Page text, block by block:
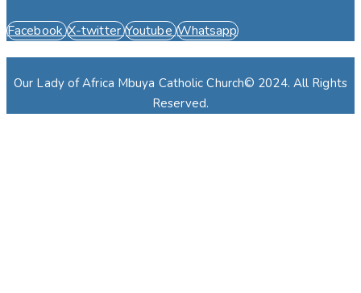
Facebook X-twitter Youtube Whatsapp
Our Lady of Africa Mbuya Catholic Church© 2024. All Rights
Reserved.